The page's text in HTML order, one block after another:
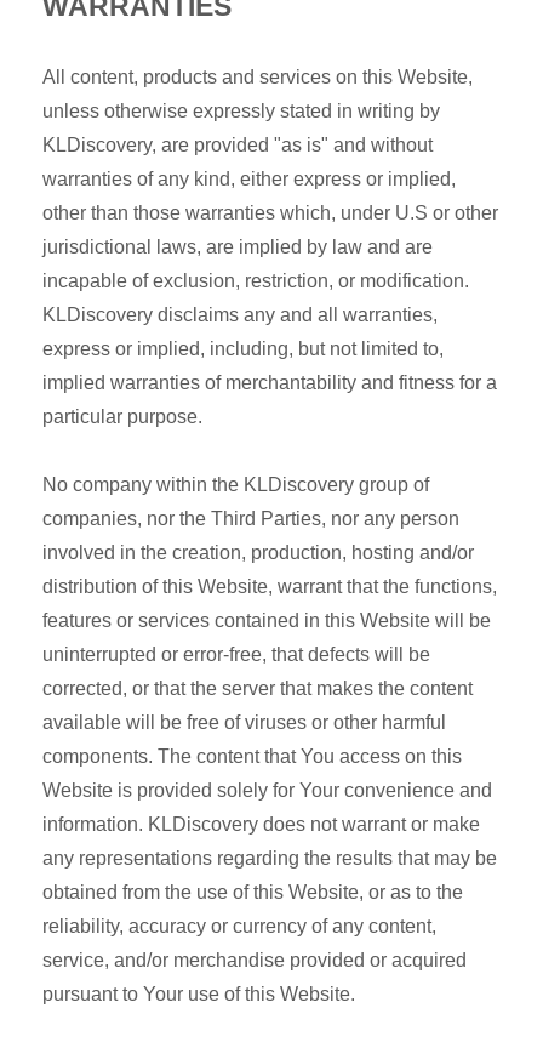
WARRANTIES
All content, products and services on this Website,
unless otherwise expressly stated in writing by
KLDiscovery, are provided "as is" and without
warranties of any kind, either express or implied,
other than those warranties which, under U.S or other
jurisdictional laws, are implied by law and are
incapable of exclusion, restriction, or modification.
KLDiscovery disclaims any and all warranties,
express or implied, including, but not limited to,
implied warranties of merchantability and fitness for a
particular purpose.
No company within the KLDiscovery group of
companies, nor the Third Parties, nor any person
involved in the creation, production, hosting and/or
distribution of this Website, warrant that the functions,
features or services contained in this Website will be
uninterrupted or error-free, that defects will be
corrected, or that the server that makes the content
available will be free of viruses or other harmful
components. The content that You access on this
Website is provided solely for Your convenience and
information. KLDiscovery does not warrant or make
any representations regarding the results that may be
obtained from the use of this Website, or as to the
reliability, accuracy or currency of any content,
service, and/or merchandise provided or acquired
pursuant to Your use of this Website.